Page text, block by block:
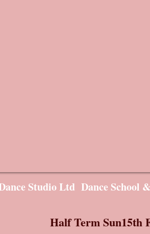
Studio Ltd Dance School
Half Term Sun15th